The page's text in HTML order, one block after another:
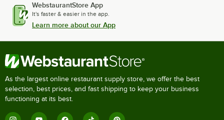
WebstaurantStore App
It's faster & easier in the app.
Learn more about our App
As the largest online restaurant supply store, we offer the best
selection, best prices, and fast shipping to keep your business
functioning at its best.